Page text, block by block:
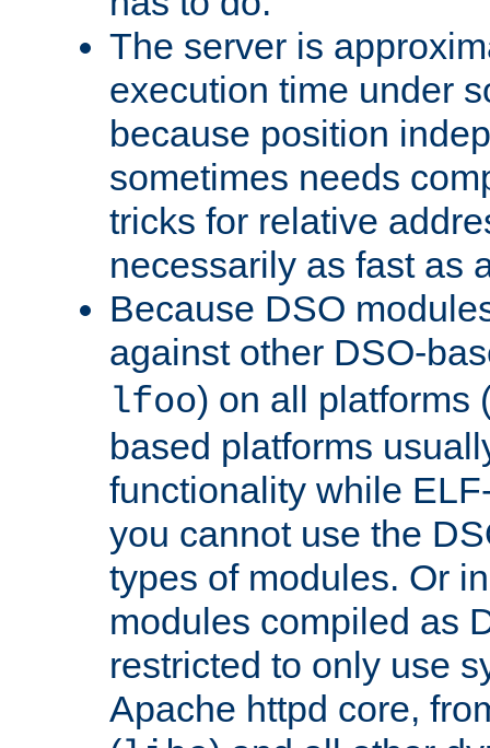
The server is
execution time under
because position
sometimes needs
tricks for relative
necessarily as fast as
Because DSO
against other DSO-
lfoo) on all platforms
based platforms
functionality while
you cannot use the
types of modules. Or
modules compiled as
restricted to only use
Apache httpd core,